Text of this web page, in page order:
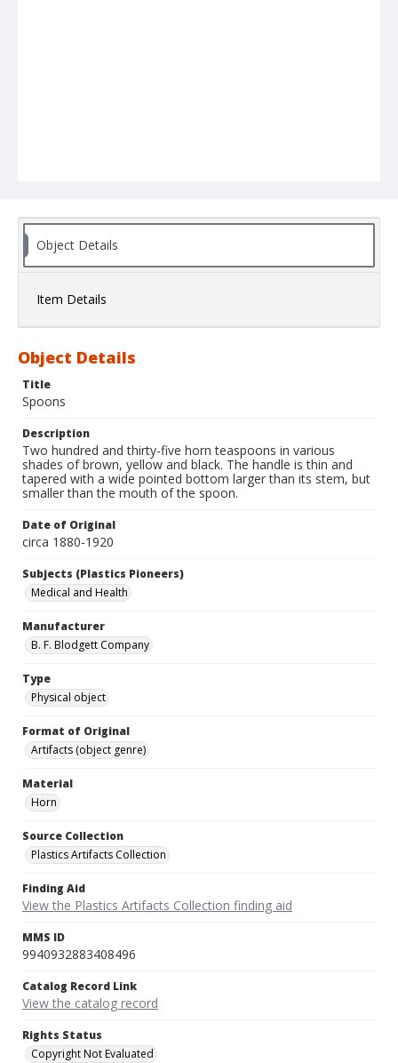
Object Details
Item Details
Object Details
Title
Spoons
Description
Two hundred and thirty-five horn teaspoons in various
shades of brown, yellow and black. The handle is thin and
tapered with a wide pointed bottom larger than its stem, but
smaller than the mouth of the spoon.
Date of Original
circa 1880-1920
Subjects (Plastics Pioneers)
Medical and Health
Manufacturer
B. F. Blodgett Company
Type
Physical object
Format of Original
Artifacts (object genre)
Material
Horn
Source Collection
Plastics Artifacts Collection
Finding Aid
View the Plastics Artifacts Collection finding aid
MMS ID
9940932883408496
Catalog Record Link
View the catalog record
Rights Status
Copyright Not Evaluated